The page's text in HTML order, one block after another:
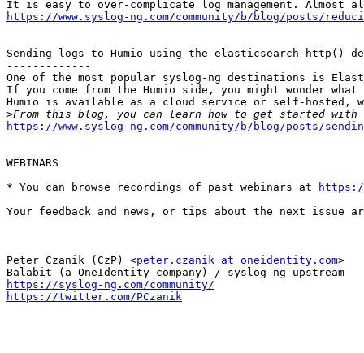
https://www.syslog-ng.com/community/b/blog/posts/
Sending logs to Humio using the elasticsearch-http()
-------------
One of the most popular syslog-ng destinations is
If you come from the Humio side, you might wonder
Humio is available as a cloud service or self-hosted,
>
https://www.syslog-ng.com/community/b/blog/posts/
WEBINARS
* You can browse recordings of past webinars at
Your feedback and news, or tips about the next
Peter Czanik (CzP) <peter.czanik at oneidentity.com>
https://syslog-ng.com/community/
https://twitter.com/PCzanik